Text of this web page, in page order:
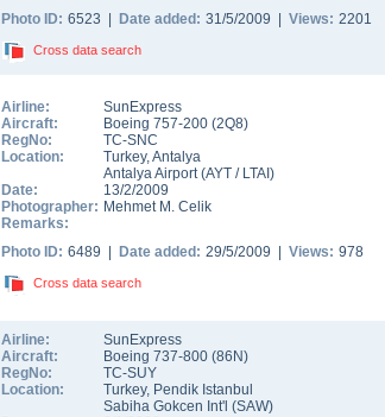
Photo ID: 6523 | Date added: 31/5/2009 | Views: 2201
Cross data search
Airline:
SunExpress
Aircraft:
Boeing 757-200 (2Q8)
RegNo:
TC-SNC
Location:
Turkey,Antalya
Antalya Airport(AYT / LTAI )
Date:
13/2/2009
Photographer: Mehmet M. Celik
Remarks:
Photo ID: 6489 | Date added: 29/5/2009 | Views: 978
Cross data search
Airline:
SunExpress
Aircraft:
Boeing 737-800 (86N)
RegNo:
TC-SUY
Location:
Turkey, Pendik Istanbul
Sabiha Gokcen Int'l (SAW)